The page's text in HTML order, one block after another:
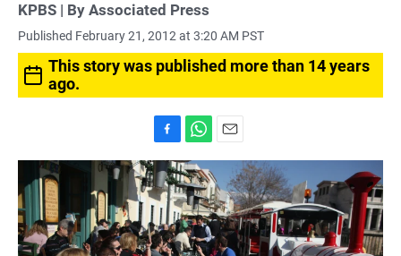
KPBS | By Associated Press
Published February 21, 2012 at 3:20 AM PST
This story was published more than 14 years
ago.
a
c
e
b
o
o
h
a
t
s
A
p
m
a
i
l